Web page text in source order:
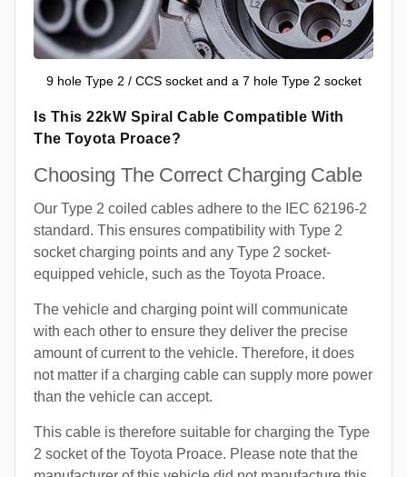
9 hole Type 2 / CCS socket and a 7 hole Type 2 socket
Is This 22kW Spiral Cable Compatible With
The Toyota Proace?
Choosing The Correct Charging Cable
Our Type 2 coiled cables adhere to the IEC 62196-2
standard. This ensures compatibility with Type 2
socket charging points and any Type 2 socket-
equipped vehicle, such as the Toyota Proace.
The vehicle and charging point will communicate
with each other to ensure they deliver the precise
amount of current to the vehicle. Therefore, it does
not matter if a charging cable can supply more power
than the vehicle can accept.
This cable is therefore suitable for charging the Type
2 socket of the Toyota Proace. Please note that the